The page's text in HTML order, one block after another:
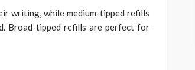
writing, while medium-tipped refills
Broad-tipped refills are perfect for